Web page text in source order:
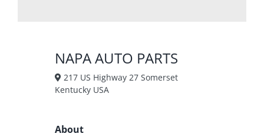
NAPA AUTO PARTS
217 US Highway 27 Somerset
Kentucky USA
About